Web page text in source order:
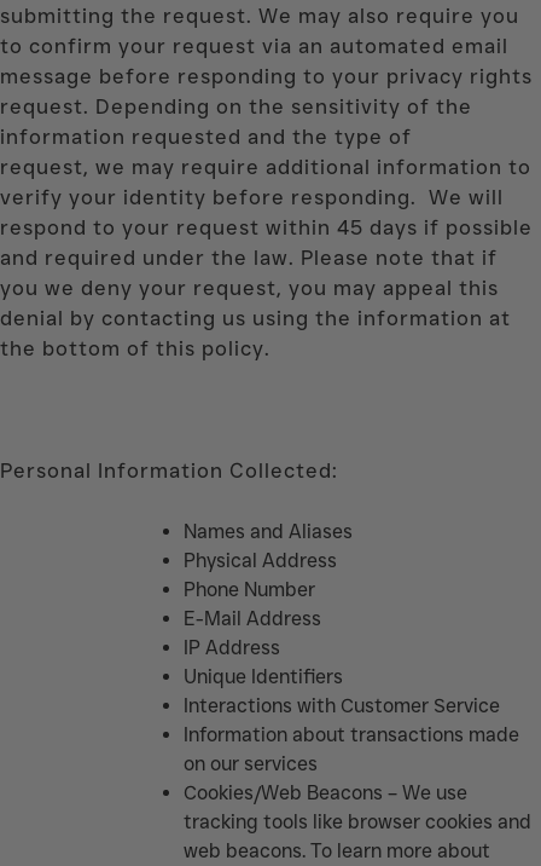
submitting the request. We may also require you
to confirm your request via an automated email
message before responding to your privacy rights
request. Depending on the sensitivity of the
information requested and the type of
request, we may require additional information to
verify your identity before responding. We will
respond to your request within 45 days if possible
and required under the law. Please note that if
you we deny your request, you may appeal this
denial by contacting us using the information at
the bottom of this policy.
Personal Information Collected:
Names and Aliases
Physical Address
Phone Number
E-Mail Address
IP Address
Unique Identifiers
Interactions with Customer Service
Information about transactions made
on our services
Cookies/Web Beacons – We use
tracking tools like browser cookies and
web beacons. To learn more about